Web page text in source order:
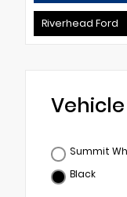
Riverhead Ford
Summit
Black